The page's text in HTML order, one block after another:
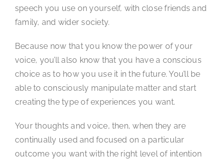
speech you use on yourself, with close friends and
family, and wider society.
Because now that you know the power of your
voice, you’ll also know that you have a conscious
choice as to how you use it in the future. You’ll be
able to consciously manipulate matter and start
creating the type of experiences you want.
Your thoughts and voice, then, when they are
continually used and focused on a particular
outcome you want with the right level of intention